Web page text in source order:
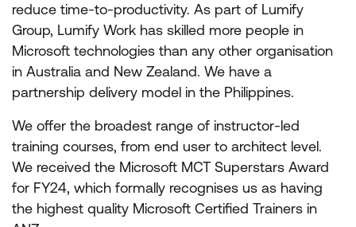
reduce time-to-productivity. As part of Lumify
Group, Lumify Work has skilled more people in
Microsoft technologies than any other organisation
in Australia and New Zealand. We have a
partnership delivery model in the Philippines.
We offer the broadest range of instructor-led
training courses, from end user to architect level.
We received the Microsoft MCT Superstars Award
for FY24, which formally recognises us as having
the highest quality Microsoft Certified Trainers in